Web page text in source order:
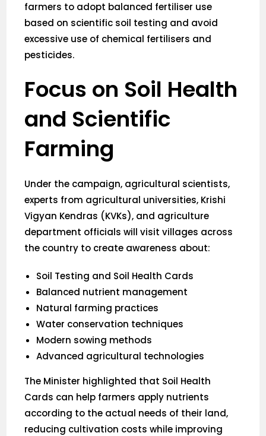
farmers to adopt balanced fertiliser use
based on scientific soil testing and avoid
excessive use of chemical fertilisers and
pesticides.
Focus on Soil Health
and Scientific
Farming
Under the campaign, agricultural scientists,
experts from agricultural universities, Krishi
Vigyan Kendras (KVKs), and agriculture
department officials will visit villages across
the country to create awareness about:
Soil Testing and Soil Health Cards
Balanced nutrient management
Natural farming practices
Water conservation techniques
Modern sowing methods
Advanced agricultural technologies
The Minister highlighted that Soil Health
Cards can help farmers apply nutrients
according to the actual needs of their land,
reducing cultivation costs while improving